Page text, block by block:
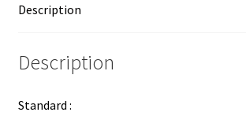
Description
Description
Standard :